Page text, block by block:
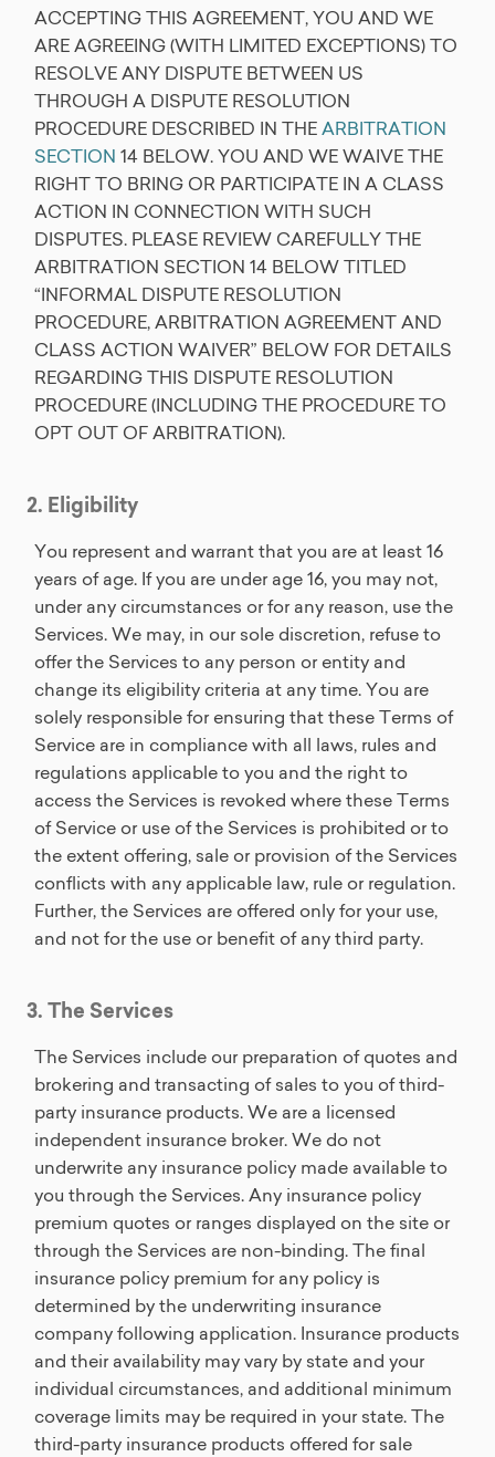
ACCEPTING THIS AGREEMENT, YOU AND WE
ARE AGREEING (WITH LIMITED EXCEPTIONS) TO
RESOLVE ANY DISPUTE BETWEEN US
THROUGH A DISPUTE RESOLUTION
PROCEDURE DESCRIBED IN THEARBITRATION
SECTION 14 BELOW. YOU AND WE WAIVE THE
RIGHT TO BRING OR PARTICIPATE IN A CLASS
ACTION IN CONNECTION WITH SUCH
DISPUTES. PLEASE REVIEW CAREFULLY THE
ARBITRATION SECTION 14 BELOW TITLED
“INFORMAL DISPUTE RESOLUTION
PROCEDURE, ARBITRATION AGREEMENT AND
CLASS ACTION WAIVER” BELOW FOR DETAILS
REGARDING THIS DISPUTE RESOLUTION
PROCEDURE (INCLUDING THE PROCEDURE TO
OPT OUT OF ARBITRATION).
2. Eligibility
You represent and warrant that you are at least 16
years of age. If you are under age 16, you may not,
under any circumstances or for any reason, use the
Services. We may, in our sole discretion, refuse to
offer the Services to any person or entity and
change its eligibility criteria at any time. You are
solely responsible for ensuring that these Terms of
Service are in compliance with all laws, rules and
regulations applicable to you and the right to
access the Services is revoked where these Terms
of Service or use of the Services is prohibited or to
the extent offering, sale or provision of the Services
conflicts with any applicable law, rule or regulation.
Further, the Services are offered only for your use,
and not for the use or benefit of any third party.
3. The Services
The Services include our preparation of quotes and
brokering and transacting of sales to you of third-
party insurance products. We are a licensed
independent insurance broker. We do not
underwrite any insurance policy made available to
you through the Services. Any insurance policy
premium quotes or ranges displayed on the site or
through the Services are non-binding. The final
insurance policy premium for any policy is
determined by the underwriting insurance
company following application. Insurance products
and their availability may vary by state and your
individual circumstances, and additional minimum
coverage limits may be required in your state. The
third-party insurance products offered for sale